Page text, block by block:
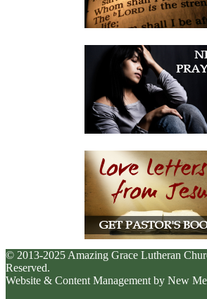
© 2013-2025 Amazing Grace Lutheran
Reserved.
Website & Content Management by New